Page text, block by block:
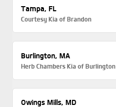
Tampa, FL
Courtesy Kia of Brandon
Burlington, MA
Herb Chambers Kia of Burlington
Owings Mills, MD